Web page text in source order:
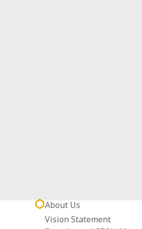
About Us
Vision Statement